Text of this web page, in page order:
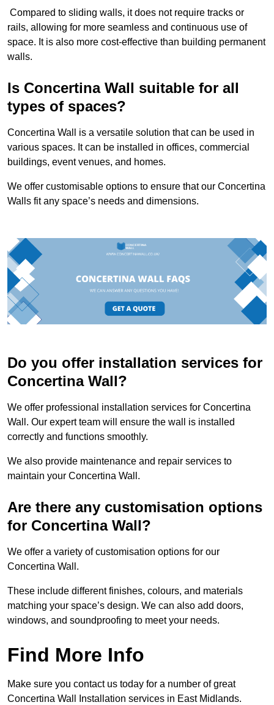
Compared to sliding walls, it does not require tracks or
rails, allowing for more seamless and continuous use of
space. It is also more cost-effective than building permanent
walls.
Is Concertina Wall suitable for all
types of spaces?
Concertina Wall is a versatile solution that can be used in
various spaces. It can be installed in offices, commercial
buildings, event venues, and homes.
We offer customisable options to ensure that our Concertina
Walls fit any space’s needs and dimensions.
Do you offer installation services for
Concertina Wall?
We offer professional installation services for Concertina
Wall. Our expert team will ensure the wall is installed
correctly and functions smoothly.
We also provide maintenance and repair services to
maintain your Concertina Wall.
Are there any customisation options
for Concertina Wall?
We offer a variety of customisation options for our
Concertina Wall.
These include different finishes, colours, and materials
matching your space’s design. We can also add doors,
windows, and soundproofing to meet your needs.
Find More Info
Make sure you contact us today for a number of great
Concertina Wall Installation services in East Midlands.